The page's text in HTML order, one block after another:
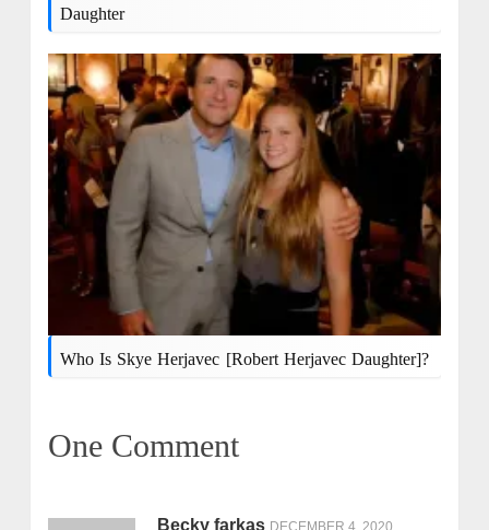
Daughter
Who Is Skye Herjavec [Robert Herjavec Daughter]?
One Comment
Becky farkas DECEMBER 4, 2020